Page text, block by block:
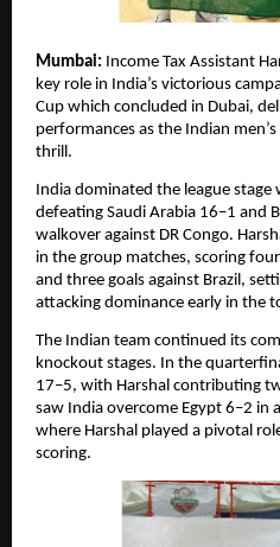
Mumbai: Income Tax Assistant
key role in India’s victorious
Cup which concluded in Dubai,
performances as the Indian
thrill.
India dominated the league
defeating Saudi Arabia 16–1 and
walkover against DR Congo.
in the group matches, scoring
and three goals against Brazil,
attacking dominance early in the
The Indian team continued its
knockout stages. In the
17–5, with Harshal contributing
saw India overcome Egypt 6–2 in
where Harshal played a pivotal
scoring.